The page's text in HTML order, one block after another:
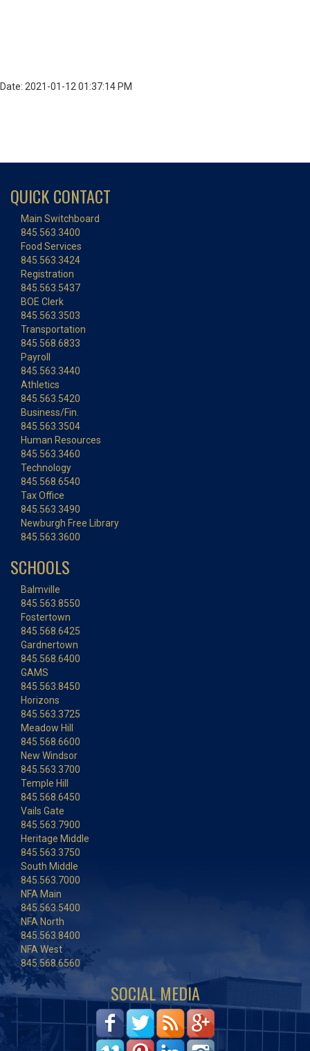
Date: 2021-01-12 01:37:14 PM
QUICK CONTACT
Main Switchboard
845.563.3400
Food Services
845.563.3424
Registration
845.563.5437
BOE Clerk
845.563.3503
Transportation
845.568.6833
Payroll
845.563.3440
Athletics
845.563.5420
Business/Fin.
845.563.3504
Human Resources
845.563.3460
Technology
845.568.6540
Tax Office
845.563.3490
Newburgh Free Library
845.563.3600
SCHOOLS
Balmville
845.563.8550
Fostertown
845.568.6425
Gardnertown
845.568.6400
GAMS
845.563.8450
Horizons
845.563.3725
Meadow Hill
845.568.6600
New Windsor
845.563.3700
Temple Hill
845.568.6450
Vails Gate
845.563.7900
Heritage Middle
845.563.3750
South Middle
845.563.7000
NFA Main
845.563.5400
NFA North
845.563.8400
NFA West
845.568.6560
SOCIAL MEDIA